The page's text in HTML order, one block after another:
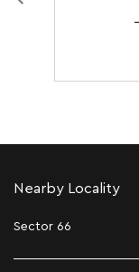
Nearby Locality
Sector 66